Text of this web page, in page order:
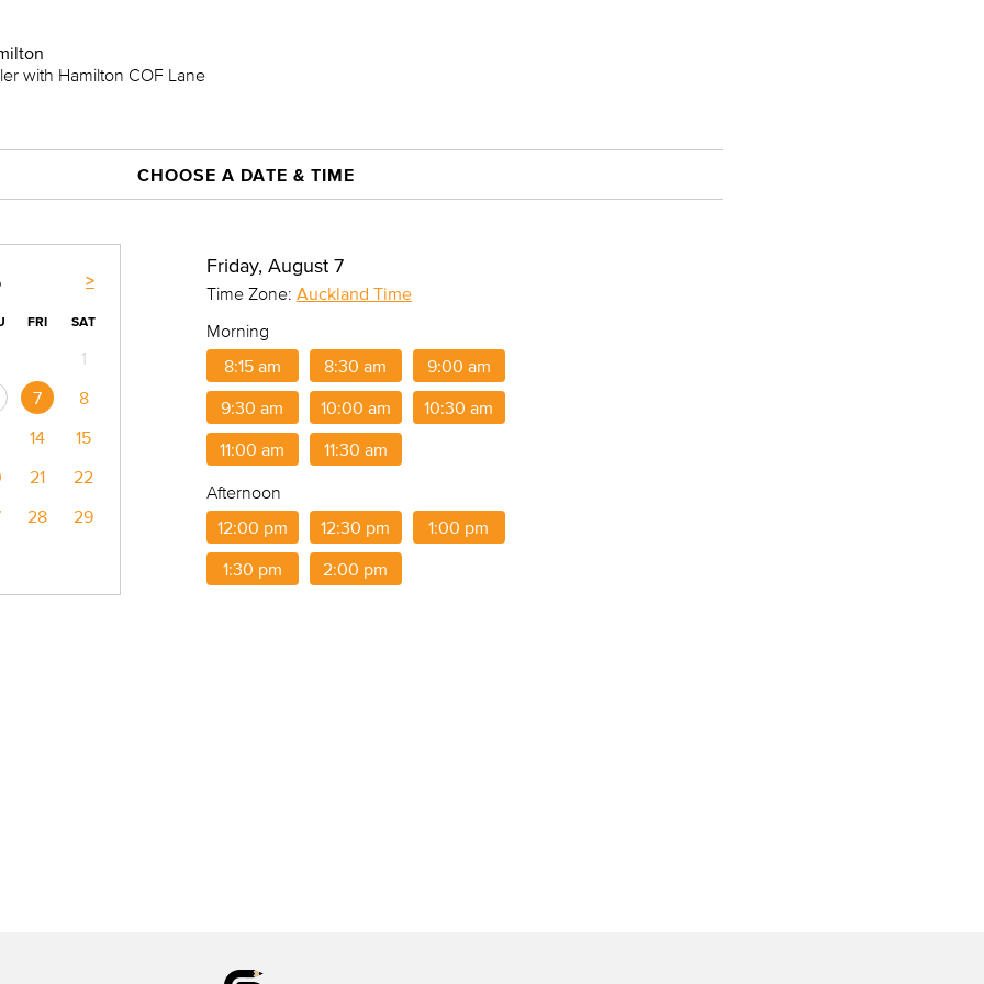
with Hamilton COF Lane
CHOOSE A DATE & TIME
>
FRI SAT
1
7
8
14
15
21
22
28
29
Friday, August 7
Time Zone: Auckland Time
Morning
8:15 am
8:30 am 9:00 am
9:30 am 10:00 am 10:30 am
11:00 am 11:30 am
Afternoon
12:00 pm
12:30 pm 1:00 pm
1:30 pm 2:00 pm